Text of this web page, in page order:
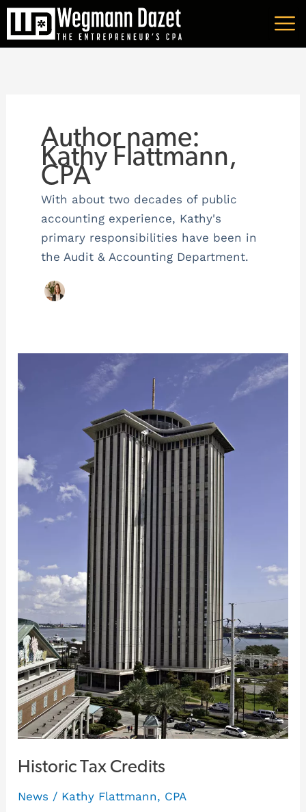
Skip
content
Author name:
Kathy Flattmann,
CPA
With about two decades of public
accounting experience, Kathy's
primary responsibilities have been in
the Audit & Accounting Department.
Historic Tax Credits
News / Kathy Flattmann, CPA
Tax
A
r